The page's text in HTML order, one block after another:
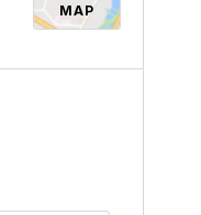
MAP